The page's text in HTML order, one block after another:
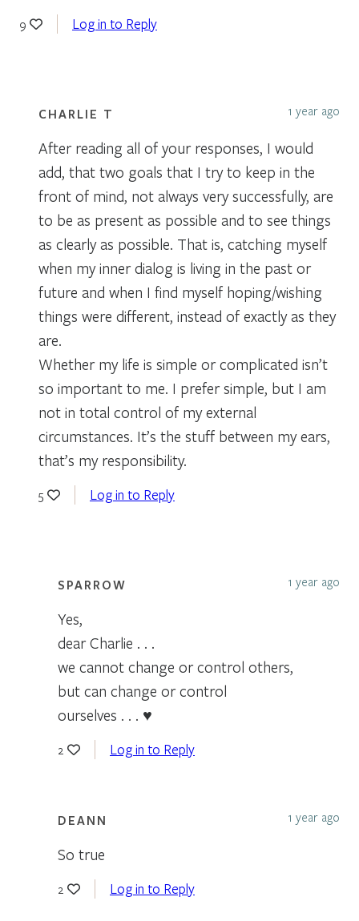
9 Log in to Reply
CHARLIE T 1 year ago
After reading all of your responses, I would
add, that two goals that I try to keep in the
front of mind, not always very successfully, are
to be as present as possible and to see things
as clearly as possible. That is, catching myself
when my inner dialog is living in the past or
future and when I find myself hoping/wishing
things were different, instead of exactly as they
are.
Whether my life is simple or complicated isn’t
so important to me. I prefer simple, but I am
not in total control of my external
circumstances. It’s the stuff between my ears,
that’s my responsibility.
5 Log in to Reply
SPARROW 1 year ago
Yes,
dear Charlie . . .
we cannot change or control others,
but can change or control
ourselves . . . ♥
2 Log in to Reply
DEANN 1 year ago
So true
2 Log in to Reply